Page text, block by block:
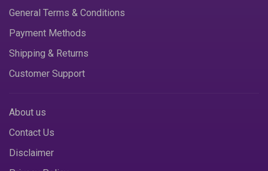
General Terms & Conditions
Payment Methods
Shipping & Returns
Customer Support
About us
Contact Us
Disclaimer